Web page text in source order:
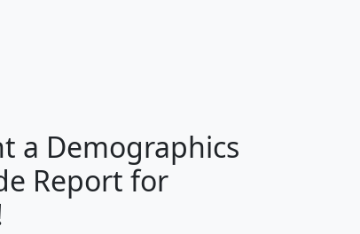
Average
Household
a Demographics
Report for